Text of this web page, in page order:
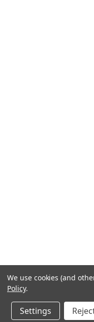
We use cookies (and
Policy.
Settings